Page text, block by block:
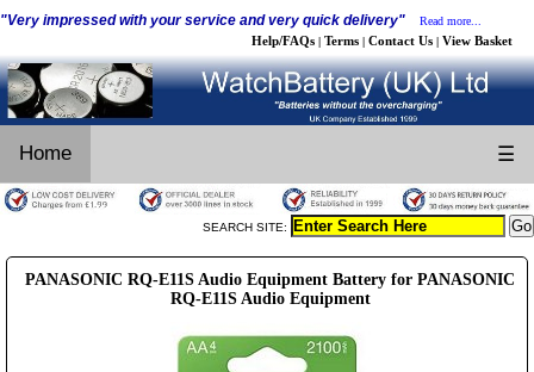
"Very impressed with your service and very quick delivery" Read more...
Help/FAQs | Terms | Contact Us | View Basket
Home ☰
SEARCH SITE:
PANASONIC RQ-E11S Audio Equipment Battery for PANASONIC
RQ-E11S Audio Equipment